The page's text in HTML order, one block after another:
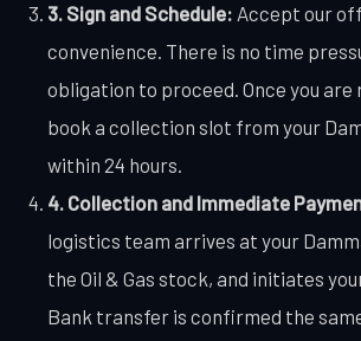
3. Sign and Schedule: Accept our
convenience. There is no time
obligation to proceed. Once you are
book a collection slot from your
within 24 hours.
4. Collection and Immediate
logistics team arrives at your
the Oil & Gas stock, and initiates
Bank transfer is confirmed the